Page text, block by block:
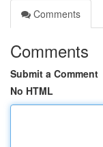
Comments
Comments
Submit a Comment
No HTML